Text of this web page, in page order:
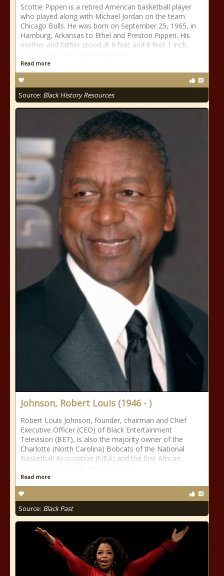
Scottie Pippen is a retired American basketball player
who played along with Michael Jordan on the team
Chicago Bulls. He was born on September 25, 1965, in
Hamburg, Arkansas to Ethel and Preston Pippen. His
mother and father stood at 6 feet and 6 feet 1 inch
Read more
Source: Black History Resources
Johnson, Robert Louis (1946 - )
Robert Louis Johnson, founder, chairman and Chief
Executive Officer (CEO) of Black Entertainment
Television (BET), is also the majority owner of the
Charlotte (North Carolina) Bobcats of the National
Basketball Association (NBA) and the first African
Read more
Source: Black Past